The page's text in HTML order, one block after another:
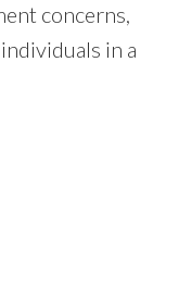
concerns,
in a